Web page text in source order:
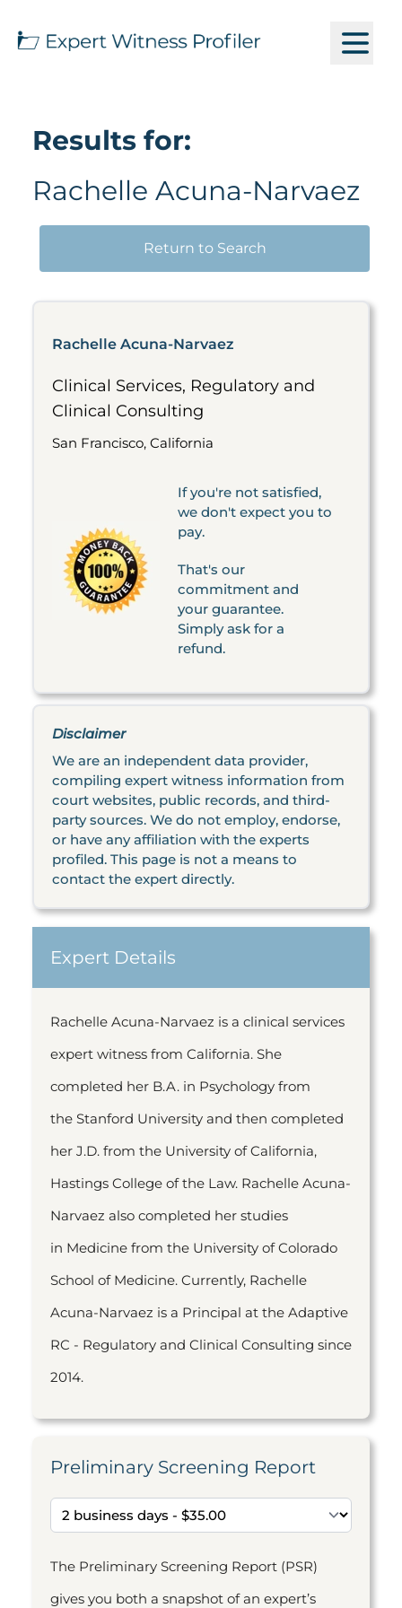
Results for:
Rachelle Acuna-Narvaez
Return to Search
Rachelle Acuna-Narvaez
Clinical Services, Regulatory and
Clinical Consulting
San Francisco, California
If you're not satisfied,
we don't expect you to
pay.
That's our
commitment and
your guarantee.
Simply ask for a
refund.
Disclaimer
We are an independent data provider,
compiling expert witness information from
court websites, public records, and third-
party sources. We do not employ, endorse,
or have any affiliation with the experts
profiled. This page is not a means to
contact the expert directly.
Expert Details
Rachelle Acuna-Narvaez is a clinical services
expert witness from California. She
completed her B.A. in Psychology from
the Stanford University and then completed
her J.D. from the University of California,
Hastings College of the Law. Rachelle Acuna-
Narvaez also completed her studies
in Medicine from the University of Colorado
School of Medicine. Currently, Rachelle
Acuna-Narvaez is a Principal at the Adaptive
RC - Regulatory and Clinical Consulting since
2014.
Preliminary Screening Report
The Preliminary Screening Report (PSR)
gives you both a snapshot of an expert’s